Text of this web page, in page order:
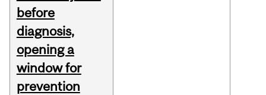
before
diagnosis,
opening a
window for
prevention